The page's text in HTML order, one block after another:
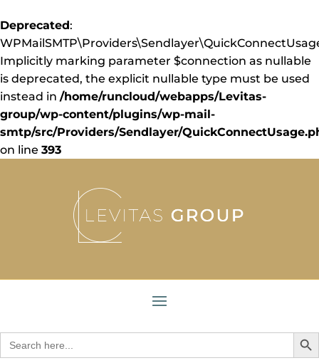
Deprecated:
Implicitly marking parameter $connection as nullable
is deprecated, the explicit nullable type must be used
instead in /home/runcloud/webapps/Levitas-
group/wp-content/plugins/wp-mail-
smtp/src/Providers/Sendlayer/
on line 393
Search
for:
Search